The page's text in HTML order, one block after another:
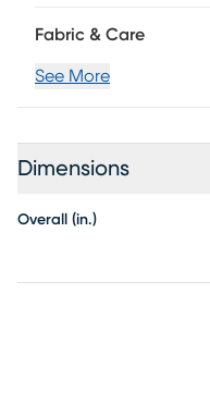
Fabric & Care
See More
Dimensions
Overall (in.)